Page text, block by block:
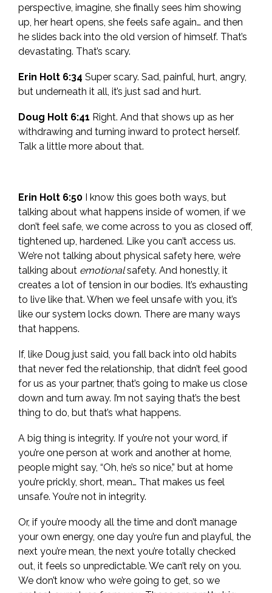
perspective, imagine, she finally sees him showing
up, her heart opens, she feels safe again… and then
he slides back into the old version of himself. That’s
devastating. That’s scary.
Erin Holt 6:34 Super scary. Sad, painful, hurt, angry,
but underneath it all, it’s just sad and hurt.
Doug Holt 6:41 Right. And that shows up as her
withdrawing and turning inward to protect herself.
Talk a little more about that.
Erin Holt 6:50 I know this goes both ways, but
talking about what happens inside of women, if we
don’t feel safe, we come across to you as closed off,
tightened up, hardened. Like you can’t access us.
We’re not talking about physical safety here, we’re
talking about emotionalsafety. And honestly, it
creates a lot of tension in our bodies. It’s exhausting
to live like that. When we feel unsafe with you, it’s
like our system locks down. There are many ways
that happens.
If, like Doug just said, you fall back into old habits
that never fed the relationship, that didn’t feel good
for us as your partner, that’s going to make us close
down and turn away. I’m not saying that’s the best
thing to do, but that’s what happens.
A big thing is integrity. If you’re not your word, if
you’re one person at work and another at home,
people might say, “Oh, he’s so nice,” but at home
you’re prickly, short, mean… That makes us feel
unsafe. You’re not in integrity.
Or, if you’re moody all the time and don’t manage
your own energy, one day you’re fun and playful, the
next you’re mean, the next you’re totally checked
out, it feels so unpredictable. We can’t rely on you.
We don’t know who we’re going to get, so we